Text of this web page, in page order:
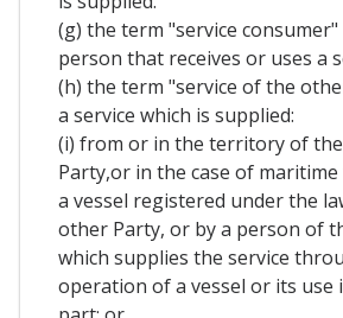
(g) the term "service consumer"
person that receives or uses a
(h) the term "service of the
a service which is supplied:
(i) from or in the territory of
Party,or in the case of
a vessel registered under the
other Party, or by a person of
which supplies the service
operation of a vessel or its use